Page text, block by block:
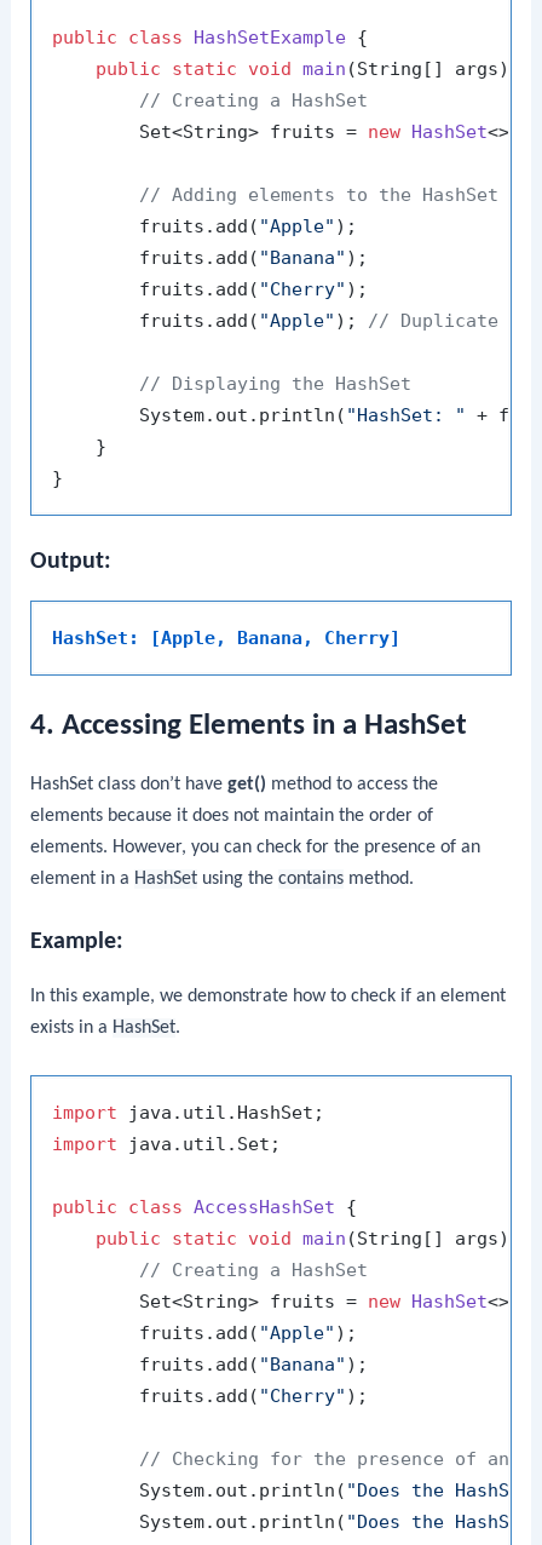
public class HashSetExample {
public
static void main (String[] args)
// Creating a HashSet
        Set<String> fruits =
new HashSet<>();
// Adding elements to the HashSet
        fruits.add(
"Apple" );
        fruits.add(
"Banana" );
        fruits.add(
"Cherry" );
        fruits.add(
"Apple" ); // Duplicate
// Displaying the HashSet
        System.out.println(
"HashSet: "
+
    }
Output:
HashSet: [Apple, Banana, Cherry]
4. Accessing Elements in a HashSet
HashSet class don’t haveget() method to access the
elements because it does not maintain the order of
elements. However, you can check for the presence of an
element in a HashSet using thecontains method.
Example:
In this example, we demonstrate how to check if an element
exists in a HashSet.
import
import java.util.Set;
public class AccessHashSet {
public
static void main (String[] args)
// Creating a HashSet
        Set<String> fruits =
new HashSet<>();
        fruits.add(
"Apple" );
        fruits.add(
"Banana" );
        fruits.add(
"Cherry" );
// Checking for the presence of an
        System.out.println(
"Does the
        System.out.println(
"Does the